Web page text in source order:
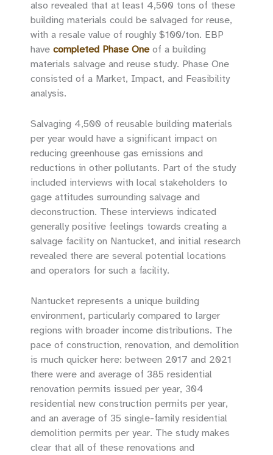
also revealed that at least 4,500 tons of these
building materials could be salvaged for reuse,
with a resale value of roughly $100/ton. EBP
have completed Phase Oneof a building
materials salvage and reuse study. Phase One
consisted of a Market, Impact, and Feasibility
analysis.
Salvaging 4,500 of reusable building materials
per year would have a significant impact on
reducing greenhouse gas emissions and
reductions in other pollutants. Part of the study
included interviews with local stakeholders to
gage attitudes surrounding salvage and
deconstruction. These interviews indicated
generally positive feelings towards creating a
salvage facility on Nantucket, and initial research
revealed there are several potential locations
and operators for such a facility.
Nantucket represents a unique building
environment, particularly compared to larger
regions with broader income distributions. The
pace of construction, renovation, and demolition
is much quicker here: between 2017 and 2021
there were and average of 385 residential
renovation permits issued per year, 304
residential new construction permits per year,
and an average of 35 single-family residential
demolition permits per year. The study makes
clear that all of these renovations and